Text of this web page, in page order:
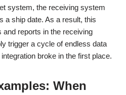
system, the receiving system
a ship date. As a result, this
reports in the receiving
trigger a cycle of endless data
broke in the first place.
When